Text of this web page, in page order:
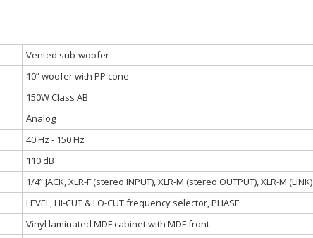
Vented sub-woofer
10” woofer with PP cone
150W Class AB
Analog
40 Hz - 150 Hz
110 dB
1/4” JACK, XLR-F (stereo INPUT), XLR-M (stereo OUTPUT), XLR-M (LINK)
LEVEL, HI-CUT & LO-CUT frequency selector, PHASE
Vinyl laminated MDF cabinet with MDF front